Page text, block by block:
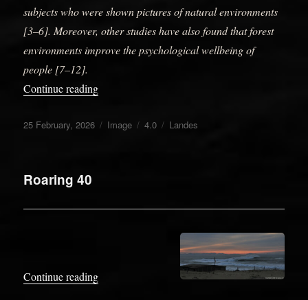
subjects who were shown pictures of natural environments
[3–6]. Moreover, other studies have also found that forest
environments improve the psychological wellbeing of
people [7–12].
Continue reading“L’âge des cavernes”
Posted
25 February, 2026 Format
Image Categories
4.0 Tags
Landes
Roaring 40
Continue reading“Roaring 40”